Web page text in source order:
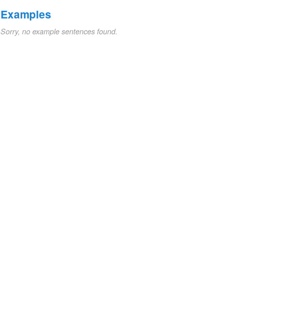
Examples
Sorry, no example sentences found.